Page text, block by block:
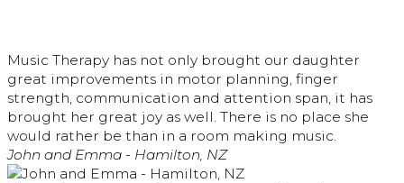
Music Therapy has not only brought our daughter
great improvements in motor planning, finger
strength, communication and attention span, it has
brought her great joy as well. There is no place she
would rather be than in a room making music.
John and Emma - Hamilton, NZ